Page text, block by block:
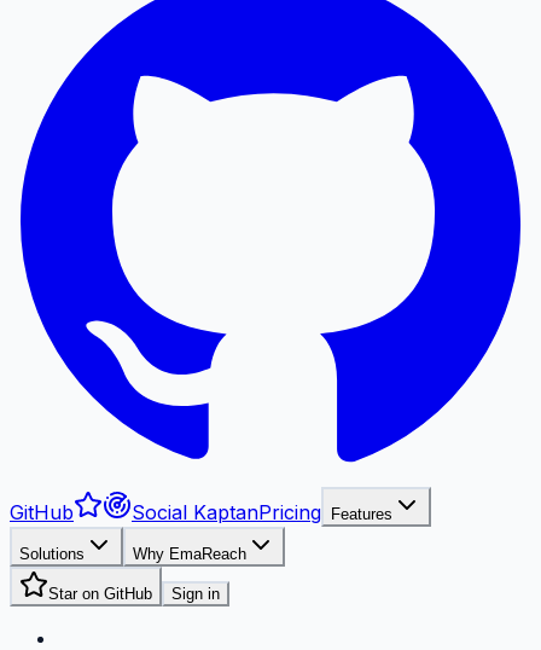
GitHub Social KaptanPricing Features
Solutions Why EmaReach
Star on GitHub Sign in